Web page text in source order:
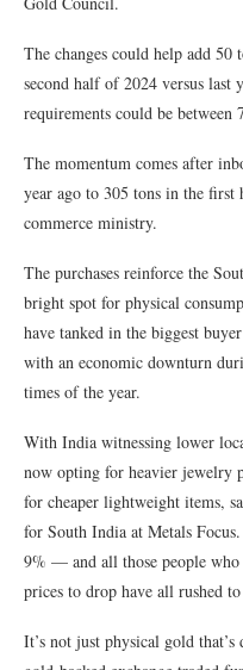
The changes could help add
second half of 2024 versus last
requirements could be between
The momentum comes after
year ago to 305 tons in the
commerce ministry.
The purchases reinforce the
bright spot for physical
have tanked in the biggest
with an economic downturn
times of the year.
With India witnessing lower
now opting for heavier jewelry
for cheaper lightweight items,
for South India at Metals
9% — and all those people
prices to drop have all rushed
It’s not just physical gold